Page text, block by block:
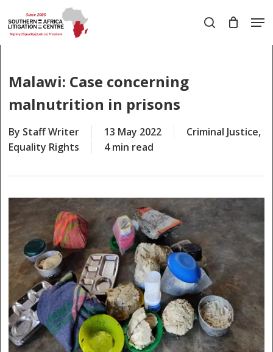
to
main
search
Malawi: Case concerning
malnutrition in prisons
By Staff Writer 13 May 2022 Criminal Justice,
Equality Rights
4 min read